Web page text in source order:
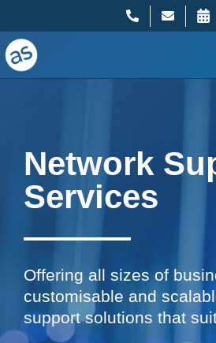
Network
Services
Offering all sizes of
customisable and
support solutions that